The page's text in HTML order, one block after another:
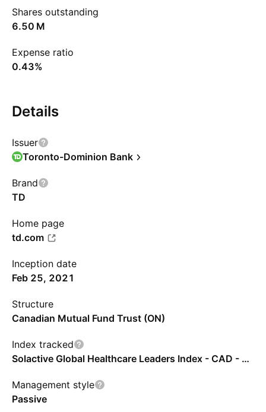
Shares outstanding
‪6.50 M‬
Expense ratio
0.43%
Details
Issuer
Toronto-Dominion Bank
Brand
TD
Home page
td.com
Inception date
Feb 25, 2021
Structure
Canadian Mutual Fund Trust (ON)
Index tracked
Solactive Global Healthcare Leaders Index - CAD - Benchmark TR Net
Management style
Passive